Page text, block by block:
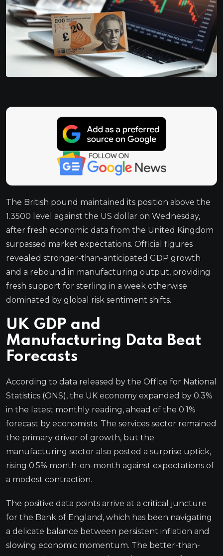
The British pound maintained its position above the
1.3500 level against the US dollar on Wednesday,
after fresh economic data from the United Kingdom
surpassed market expectations. Official figures
revealed stronger-than-anticipated GDP growth
and a rebound in manufacturing output, providing
fresh support for sterling in a week otherwise
dominated by global risk sentiment shifts.
UK GDP and
Manufacturing Data Beat
Forecasts
According to data released by the Office for National
Statistics (ONS), the UK economy expanded by 0.3%
in the latest monthly reading, ahead of the 0.1%
forecast by economists. The services sector remained
the primary driver of growth, but the
manufacturing sector also posted a surprise uptick,
rising 0.5% month-on-month against expectations of
a modest contraction.
The positive data points arrive at a critical juncture
for the Bank of England, which has been navigating
a delicate balance between persistent inflation and
slowing economic momentum. The better-than-